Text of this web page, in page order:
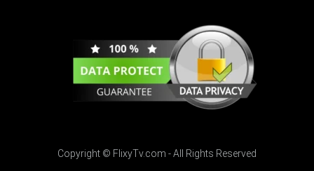
Copyright © FlixyTv.com - All Rights Reserved